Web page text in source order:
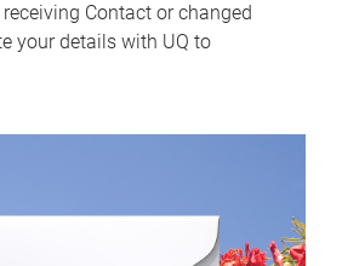
Contact or changed
your details with UQ to